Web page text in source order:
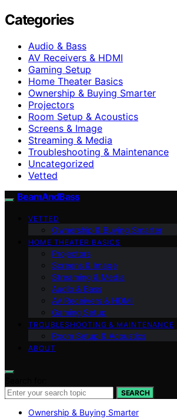
Categories
Audio & Bass
AV Receivers & HDMI
Gaming Setup
Home Theater Basics
Ownership & Buying Smarter
Projectors
Room Setup & Acoustics
Screens & Image
Streaming & Media
Troubleshooting & Maintenance
Uncategorized
Vetted
BeamAndBass
VETTED
Ownership & Buying Smarter
HOME THEATER BASICS
Projectors
Screens & Image
Streaming & Media
Audio & Bass
AV Receivers & HDMI
Gaming Setup
TROUBLESHOOTING & MAINTENANCE
Room Setup & Acoustics
ABOUT
SEARCH
Ownership & Buying Smarter